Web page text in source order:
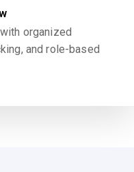
organized
and role-based